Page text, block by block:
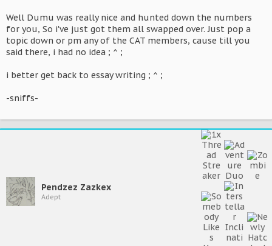
Well Dumu was really nice and hunted down the numbers
for you, So i've just got them all swapped over. Just pop a
topic down or pm any of the CAT members, cause till you
said there, i had no idea ; ^ ;
i better get back to essay writing ; ^ ;
-sniffs-
Pendzez Zazkex
Adept